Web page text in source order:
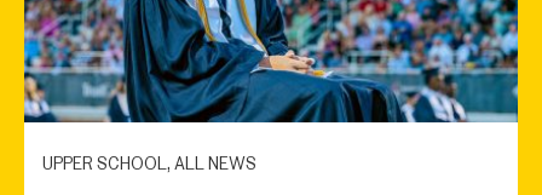
UPPER SCHOOL, ALL NEWS